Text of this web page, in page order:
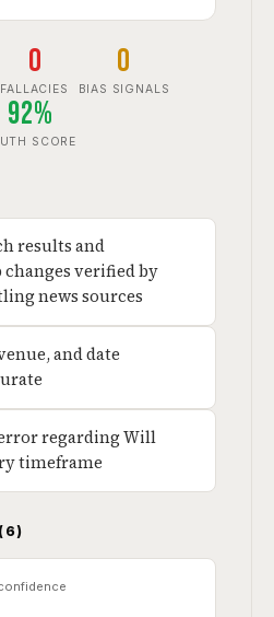
0
FALLACIES
0
BIAS SIGNALS
92%
SCORE
results and
verified by
news sources
and date
regarding Will
timeframe